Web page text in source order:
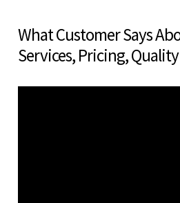
What Customer Says
Services, Pricing,